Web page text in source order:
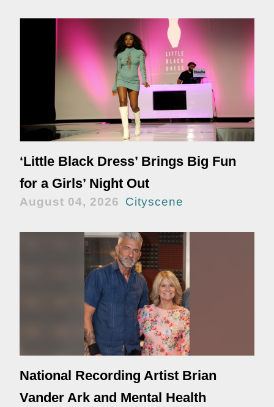
‘Little Black Dress’ Brings Big Fun
for a Girls’ Night Out
August 04, 2026 Cityscene
National Recording Artist Brian
Vander Ark and Mental Health